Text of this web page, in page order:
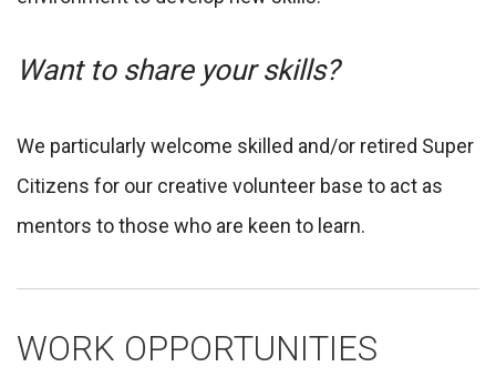
Want to share your skills?
We particularly welcome skilled and/or retired Super
Citizens for our creative volunteer base to act as
mentors to those who are keen to learn.
WORK OPPORTUNITIES